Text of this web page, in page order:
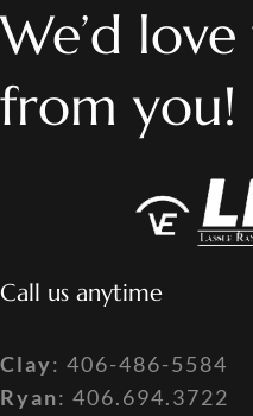
We’d
from you!
Call us anytime
Clay: 406-486-5584
Ryan: 406.694.3722